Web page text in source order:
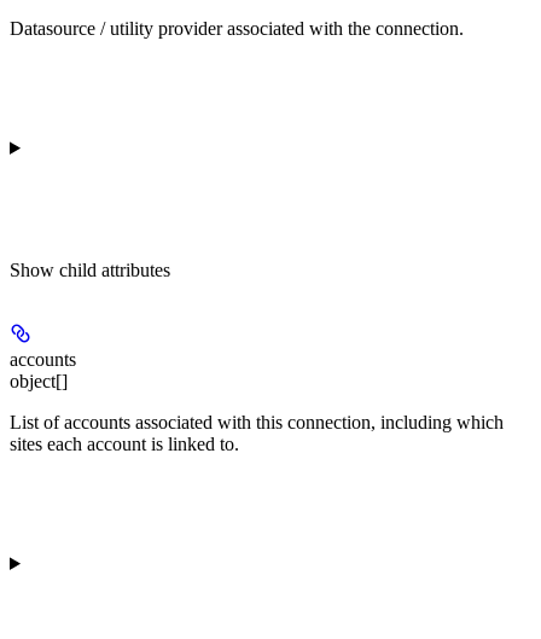
Datasource / utility provider associated with the connection.
Show child attributes
accounts
object[]
List of accounts associated with this connection, including which
sites each account is linked to.